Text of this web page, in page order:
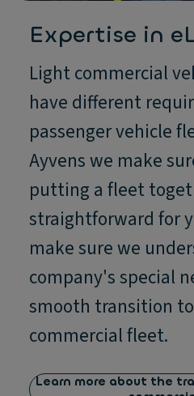
Expertise in
Light commercial
have different
passenger vehicle
Ayvens we make
putting a fleet
straightforward for
make sure we
company's special
smooth transition to
commercial fleet.
Learn more about the